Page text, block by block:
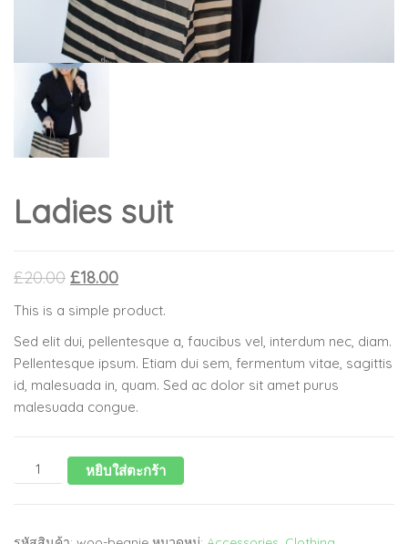
Ladies suit
£20.00 £18.00
This is a simple product.
Sed elit dui, pellentesque a, faucibus vel, interdum nec, diam.
Pellentesque ipsum. Etiam dui sem, fermentum vitae, sagittis
id, malesuada in, quam. Sed ac dolor sit amet purus
malesuada congue.
หยิบใส่ตะกร้า